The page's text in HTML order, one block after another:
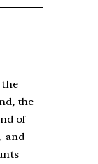
the
of
and